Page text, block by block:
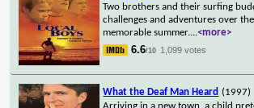
Two brothers and their surfing
challenges and adventures over
memorable summer....<more>
6.6/10 1,099 votes
What the Deaf Man Heard (1997)
Arriving in a new town, a child